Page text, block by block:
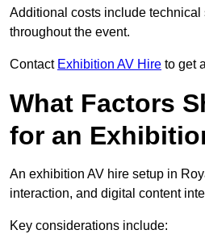
Additional costs include
throughout the event.
Contact Exhibition AV Hire to get
What Factors
for an
An exhibition AV hire setup in
interaction, and digital content
Key considerations include: